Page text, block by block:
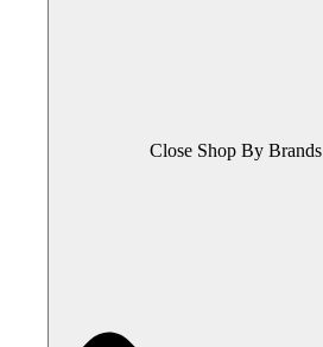
Close Shop By Brands